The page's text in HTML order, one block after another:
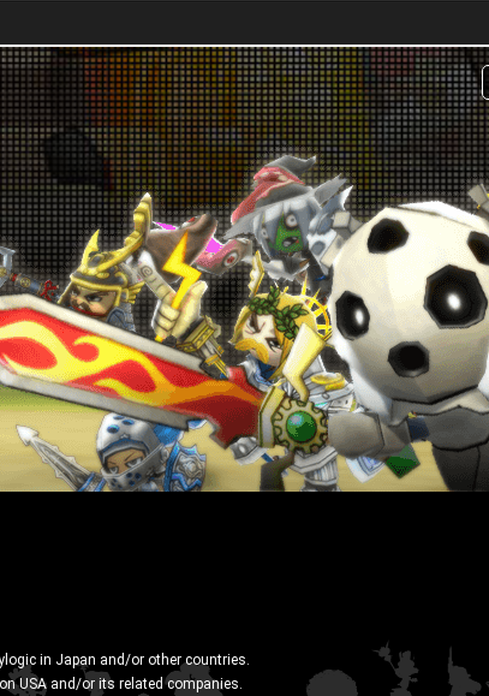
in Japan and/or other countries.
USA and/or its related companies.